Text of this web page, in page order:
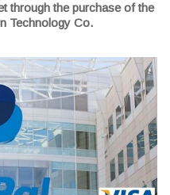
through the purchase of the
Technology Co.